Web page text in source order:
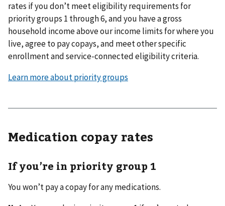
rates if you don’t meet eligibility requirements for
priority groups 1 through 6, and you have a gross
household income above our income limits for where you
live, agree to pay copays, and meet other specific
enrollment and service-connected eligibility criteria.
Learn more about priority groups
Medication copay rates
If you’re in priority group 1
You won’t pay a copay for any medications.